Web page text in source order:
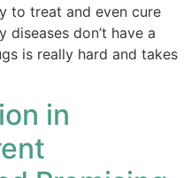
to treat and even cure
diseases don’t have a
is really hard and takes
in